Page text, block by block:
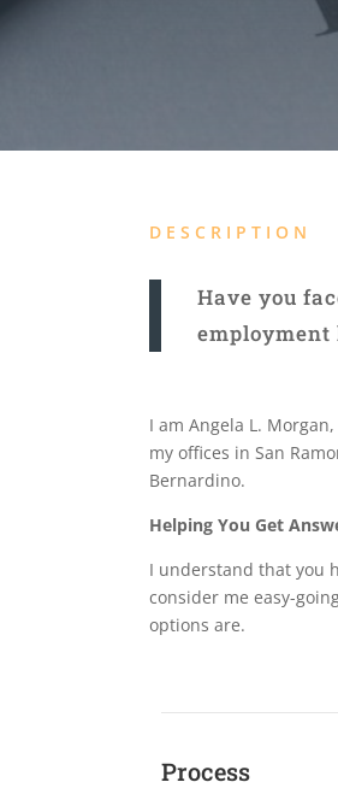
DESCRIPTION
Have you
I am Angela L.
my offices in San
Bernardino.
Helping You Get
I understand that you
consider me easy-
options are.
Process